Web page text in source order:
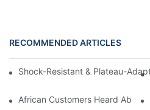
RECOMMENDED ARTICLES
Shock-Resistant & Plateau-
African Customers Heard About